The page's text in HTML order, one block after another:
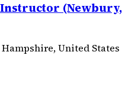
(Newbury,
United States